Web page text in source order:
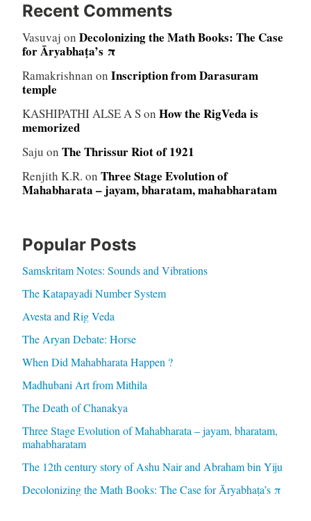
Recent Comments
Vasuvaj on Decolonizing the Math Books: The Case
for Āryabhaṭa’s π
Ramakrishnan on Inscription from Darasuram
temple
KASHIPATHI ALSE A Son How the RigVeda is
memorized
Saju on The Thrissur Riot of 1921
Renjith K.R. on Three Stage Evolution of
Mahabharata – jayam, bharatam, mahabharatam
Popular Posts
Samskritam Notes: Sounds and Vibrations
The Katapayadi Number System
Avesta and Rig Veda
The Aryan Debate: Horse
When Did Mahabharata Happen ?
Madhubani Art from Mithila
The Death of Chanakya
Three Stage Evolution of Mahabharata – jayam, bharatam,
mahabharatam
The 12th century story of Ashu Nair and Abraham bin Yiju
Decolonizing the Math Books: The Case for Āryabhaṭa’s π